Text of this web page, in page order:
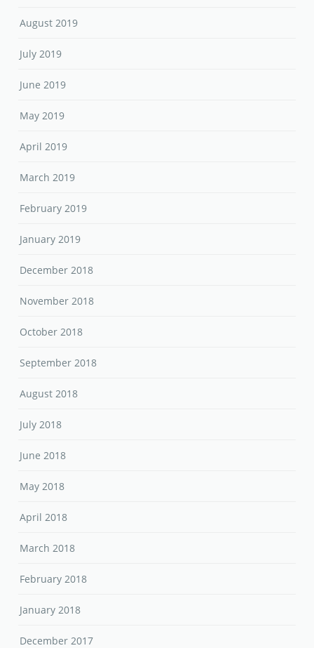
August 2019
July 2019
June 2019
May 2019
April 2019
March 2019
February 2019
January 2019
December 2018
November 2018
October 2018
September 2018
August 2018
July 2018
June 2018
May 2018
April 2018
March 2018
February 2018
January 2018
December 2017